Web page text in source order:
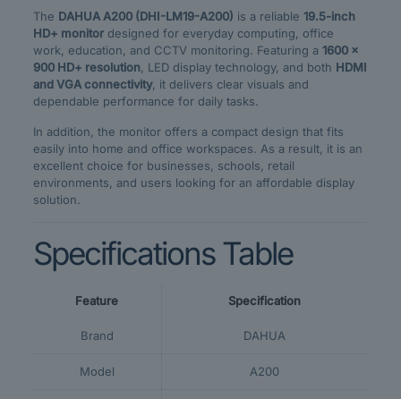
The DAHUA A200 (DHI-LM19-A200) is a reliable 19.5-inch
HD+ monitordesigned for everyday computing, office
work, education, and CCTV monitoring. Featuring a 1600 ×
900 HD+ resolution, LED display technology, and both HDMI
and VGA connectivity, it delivers clear visuals and
dependable performance for daily tasks.
In addition, the monitor offers a compact design that fits
easily into home and office workspaces. As a result, it is an
excellent choice for businesses, schools, retail
environments, and users looking for an affordable display
solution.
Specifications Table
Feature Specification
Brand DAHUA
Model A200